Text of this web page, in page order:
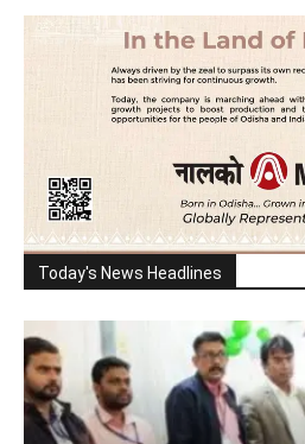
Today's News Headlines